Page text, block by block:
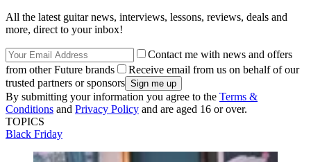
All the latest guitar news, interviews, lessons, reviews, deals and
more, direct to your inbox!
Contact me with news and offers
from other Future brands
Receive email from us on behalf of our
trusted partners or sponsors
By submitting your information you agree to the Terms &
Conditions and Privacy Policy and are aged 16 or over.
TOPICS
Black Friday